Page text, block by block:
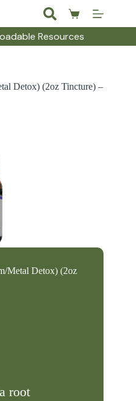
Shopping
cart
Resources
Detox) (2oz Tincture) –
Metal Detox) (2oz
root